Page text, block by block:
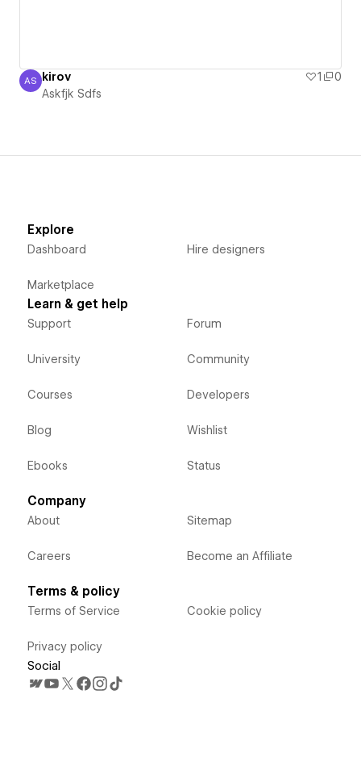
Askfjk Sdfs
AS kirov 1
0
Askfjk Sdfs
Explore
Dashboard
Marketplace
Hire designers
Learn & get help
Support
University
Courses
Blog
Ebooks
Forum
Community
Developers
Wishlist
Status
Company
About
Careers
Sitemap
Become an Affiliate
Terms & policy
Terms of Service
Privacy policy
Cookie policy
Social